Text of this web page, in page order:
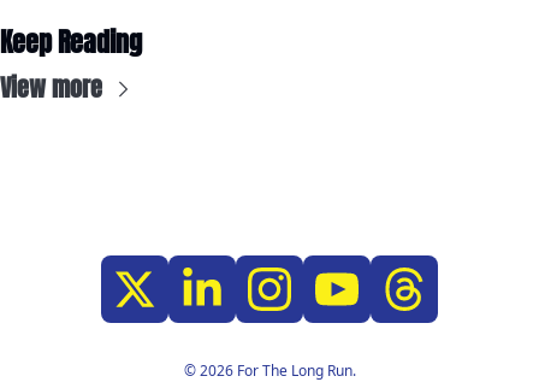
Keep Reading
View more
© 2026 For The Long Run.